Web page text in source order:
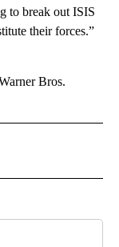
to break out ISIS
their forces.”
Bros.
NOTIFICATIONS